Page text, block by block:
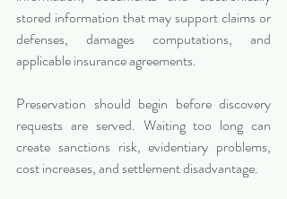
stored information that may support claims or
defenses, damages computations, and
applicable insurance agreements.
Preservation should begin before discovery
requests are served. Waiting too long can
create sanctions risk, evidentiary problems,
cost increases, and settlement disadvantage.